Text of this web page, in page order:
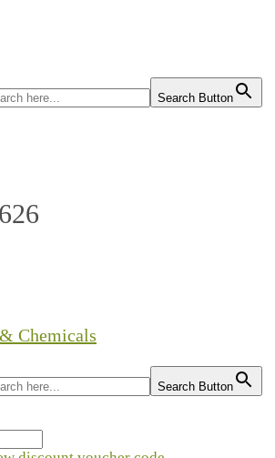
Search Button
Chemicals
Search Button